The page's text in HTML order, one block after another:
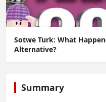
Sotwe Turk: What
Alternative?
Summary